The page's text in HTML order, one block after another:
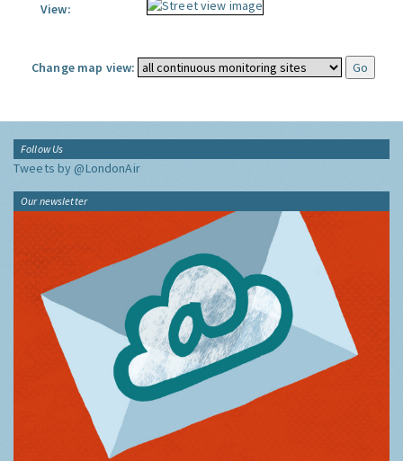
View:
Change map view:
Follow Us
Tweets by @LondonAir
Our newsletter